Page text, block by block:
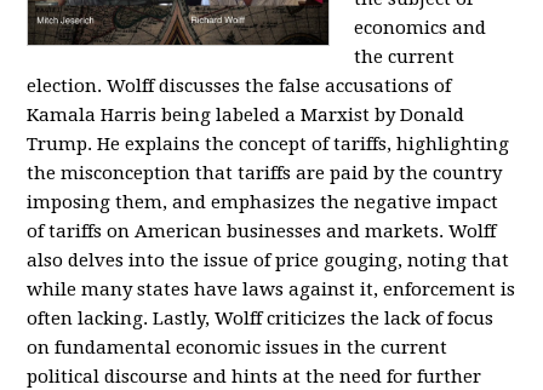
economics and
the current
election. Wolff discusses the false accusations of
Kamala Harris being labeled a Marxist by Donald
Trump. He explains the concept of tariffs, highlighting
the misconception that tariffs are paid by the country
imposing them, and emphasizes the negative impact
of tariffs on American businesses and markets. Wolff
also delves into the issue of price gouging, noting that
while many states have laws against it, enforcement is
often lacking. Lastly, Wolff criticizes the lack of focus
on fundamental economic issues in the current
political discourse and hints at the need for further